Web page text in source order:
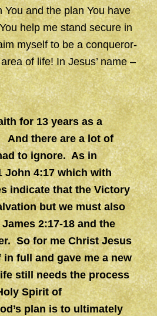
You and the plan You have
help me stand secure in
myself to be a conqueror-
of life! In Jesus’ name –
for 13 years as a
there are a lot of
to ignore. As in
John 4:17 which with
indicate that the Victory
but we must also
2:17-18 and the
So for me Christ Jesus
full and gave me a new
still needs the process
Spirit of
plan is to ultimately